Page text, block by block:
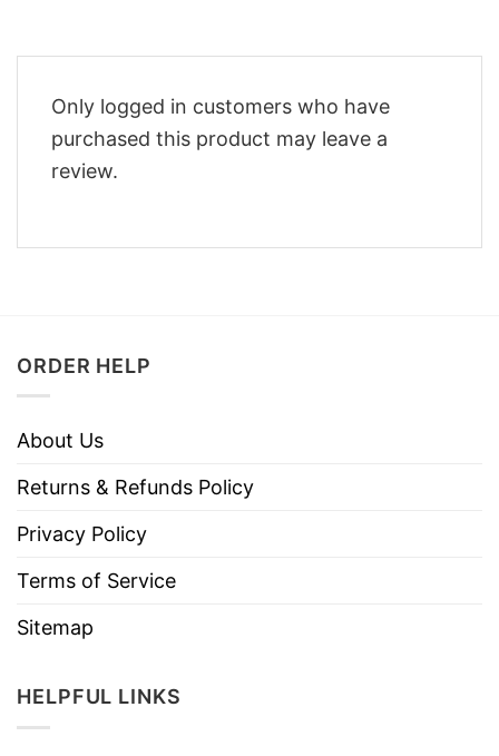
Only logged in customers who have
purchased this product may leave a
review.
ORDER HELP
About Us
Returns & Refunds Policy
Privacy Policy
Terms of Service
Sitemap
HELPFUL LINKS